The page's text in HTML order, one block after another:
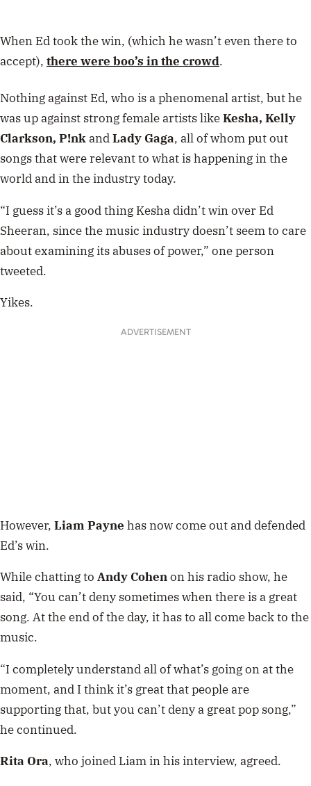
When Ed took the win, (which he wasn’t even there to
accept), there were boo’s in the crowd.
Nothing against Ed, who is a phenomenal artist, but he
was up against strong female artists likeKesha, Kelly
Clarkson, P!nkandLady Gaga, all of whom put out
songs that were relevant to what is happening in the
world and in the industry today.
“I guess it’s a good thing Kesha didn’t win over Ed
Sheeran, since the music industry doesn’t seem to care
about examining its abuses of power,” one person
tweeted.
Yikes.
ADVERTISEMENT
However, Liam Payne has now come out and defended
Ed’s win.
While chatting to Andy Cohenon his radio show, he
said, “You can’t deny sometimes when there is a great
song. At the end of the day, it has to all come back to the
music.
“I completely understand all of what’s going on at the
moment, and I think it’s great that people are
supporting that, but you can’t deny a great pop song,”
he continued.
Rita Ora, who joined Liam in his interview, agreed.